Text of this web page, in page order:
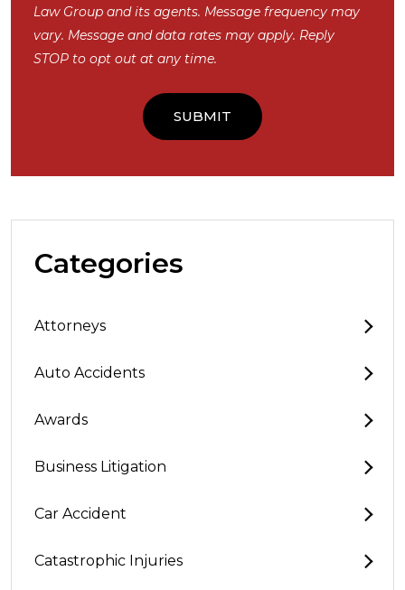
Law Group and its agents. Message frequency may
vary. Message and data rates may apply. Reply
STOP to opt out at any time.
Categories
Attorneys
Auto Accidents
Awards
Business Litigation
Car Accident
Catastrophic Injuries